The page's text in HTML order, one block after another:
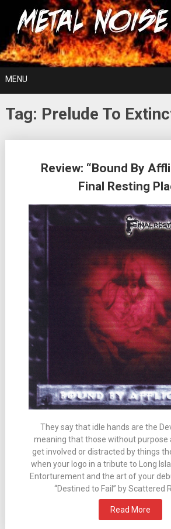
content
For The Love Of Heavy Metal
MENU
Tag: Prelude To
Review: “Bound By
Final Resting
They say that idle hands are the
meaning that those without purpose
get involved or distracted by things
when your logo in a tribute to Long
Entorturement and the art of your
“Destined to Fail” by Scattered
Read More
navigation